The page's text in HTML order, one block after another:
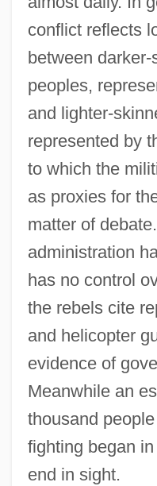
conflict reflects
between
peoples,
and lighter-
represented by
to which the
as proxies for
matter of
administration
has no control
the rebels cite
and helicopter
evidence of
Meanwhile an
thousand
fighting began
end in sight.